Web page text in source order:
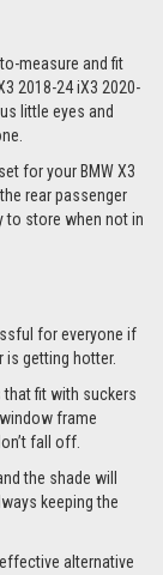
measure and fit
2018-24 iX3 2020-
little eyes and
for your BMW X3
rear passenger
to store when not in
for everyone if
getting hotter.
that fit with suckers
frame
fall off.
the shade will
keeping the
alternative